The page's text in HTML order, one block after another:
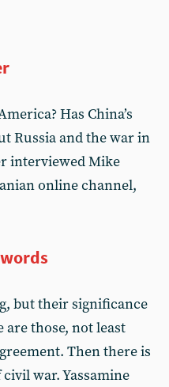
Has China’s
Russia and the war in
interviewed Mike
online channel,
but their significance
those, not least
Then there is
war. Yassamine